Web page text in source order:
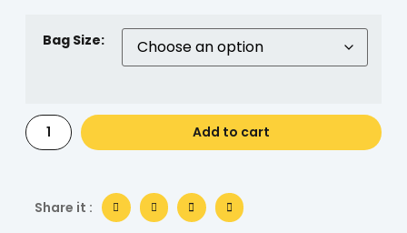
Bag Size:
Add to cart
Share it :